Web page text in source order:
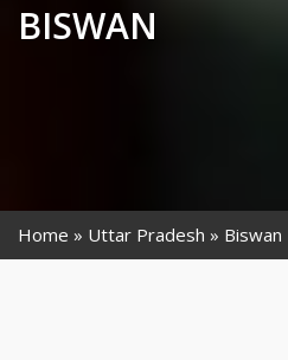
BISWAN
Home Uttar Pradesh Biswan